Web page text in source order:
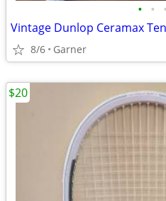
• • •
Vintage Dunlop Ceramax
8/6 Garner
$20